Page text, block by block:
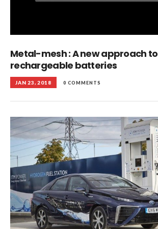
Metal-mesh : A new approach to
rechargeable batteries
JAN 23, 2018 0 COMMENTS